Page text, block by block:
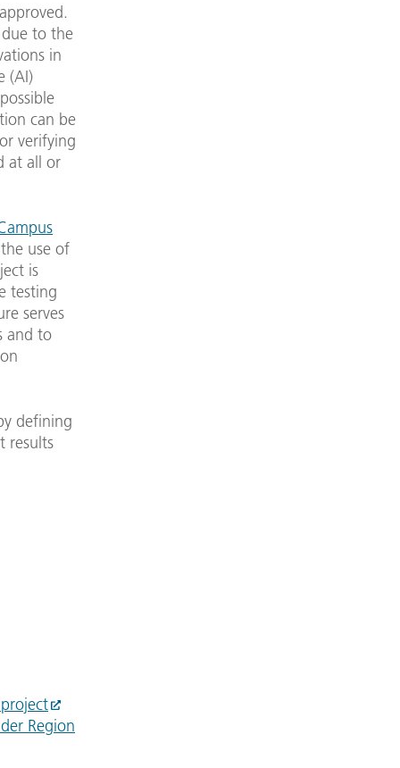
to the
in
(AI)
can be
verifying
at all or
use of
is
testing
serves
and to
defining
results
project
Region